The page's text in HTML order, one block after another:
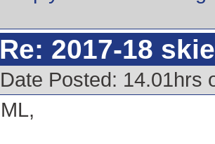
Re: 2017-18
Date Posted: 14.01hrs
ML,